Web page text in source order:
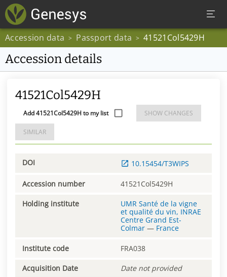
Accession data > Passport data > 41521Col5429H
Accession details
41521Col5429H
Add 41521Col5429H to my list SHOW CHANGES
SIMILAR
DOI 10.15454/T3WIPS
Accession number 41521Col5429H
Holding institute
UMR Santé de la vigne
et qualité du vin, INRAE
Centre Grand Est-
Colmar — France
Institute code FRA038
Acquisition Date Date not provided